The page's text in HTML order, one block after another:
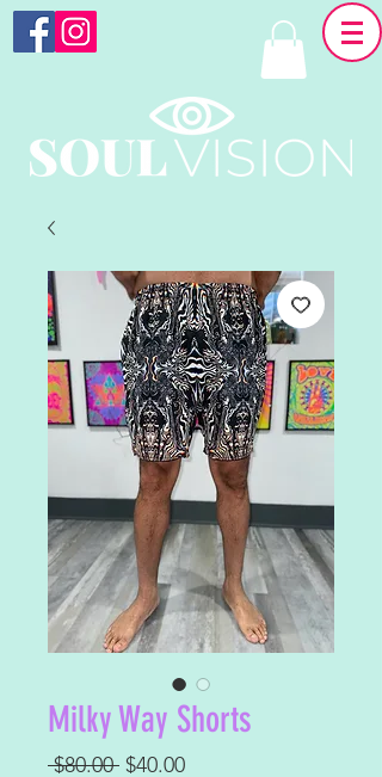
Milky Way Shorts
$80.00 Regular
$40.00Sale